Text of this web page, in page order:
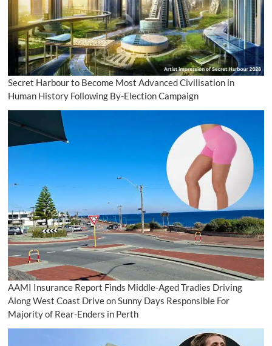
Secret Harbour to Become Most Advanced Civilisation in
Human History Following By-Election Campaign
AAMI Insurance Report Finds Middle-Aged Tradies Driving
Along West Coast Drive on Sunny Days Responsible For
Majority of Rear-Enders in Perth